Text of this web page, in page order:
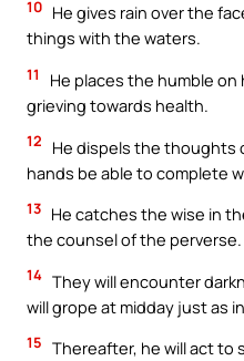
10 He gives rain over the
things with the waters.
11
He places the humble
grieving towards health.
12
He dispels the
hands be able to complete
13 He catches the wise in
the counsel of the perverse.
14 They will encounter
will grope at midday just as
15 Thereafter, he will act to